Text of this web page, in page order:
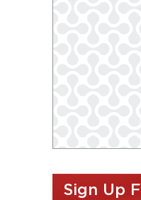
Sign Up